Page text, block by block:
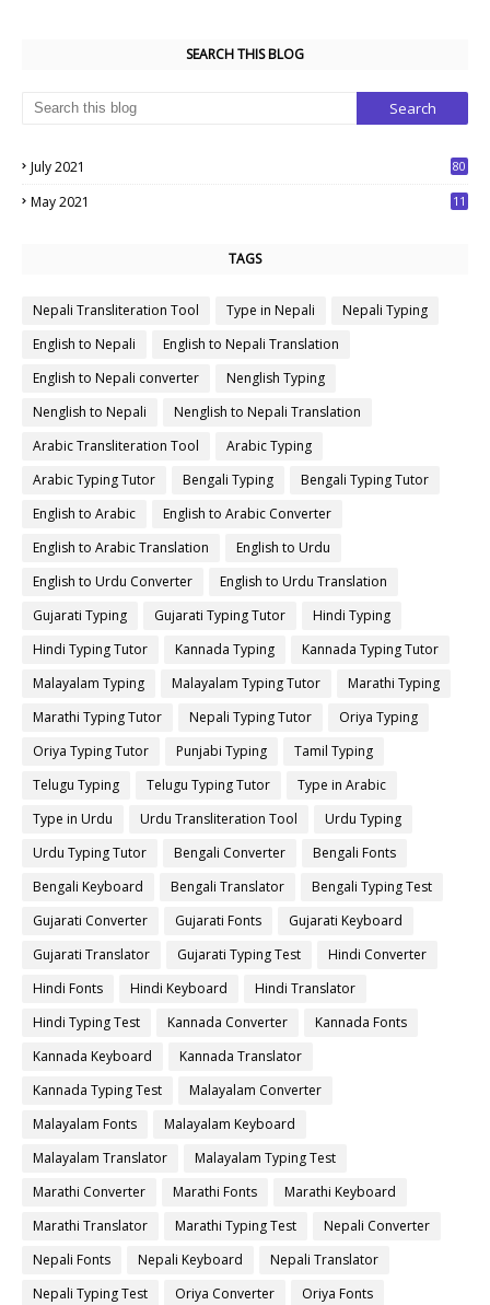
SEARCH THIS BLOG
July 2021
80
May 2021
11
TAGS
Nepali Transliteration Tool Type in Nepali
Nepali Typing
English to Nepali
English to Nepali Translation
English to Nepali converter
Nenglish Typing
Nenglish to Nepali
Nenglish to Nepali Translation
Arabic Transliteration Tool
Arabic Typing
Arabic Typing Tutor
Bengali Typing
Bengali Typing Tutor
English to Arabic
English to Arabic Converter
English to Arabic Translation
English to Urdu
English to Urdu Converter
English to Urdu Translation
Gujarati Typing
Gujarati Typing Tutor
Hindi Typing
Hindi Typing Tutor
Kannada Typing
Kannada Typing Tutor
Malayalam Typing
Malayalam Typing Tutor
Marathi Typing
Marathi Typing Tutor
Nepali Typing Tutor
Oriya Typing
Oriya Typing Tutor
Punjabi Typing
Tamil Typing
Telugu Typing
Telugu Typing Tutor
Type in Arabic
Type in Urdu
Urdu Transliteration Tool
Urdu Typing
Urdu Typing Tutor
Bengali Converter
Bengali Fonts
Bengali Keyboard
Bengali Translator
Bengali Typing Test
Gujarati Converter
Gujarati Fonts
Gujarati Keyboard
Gujarati Translator
Gujarati Typing Test
Hindi Converter
Hindi Fonts
Hindi Keyboard
Hindi Translator
Hindi Typing Test
Kannada Converter
Kannada Fonts
Kannada Keyboard
Kannada Translator
Kannada Typing Test
Malayalam Converter
Malayalam Fonts
Malayalam Keyboard
Malayalam Translator
Malayalam Typing Test
Marathi Converter
Marathi Fonts
Marathi Keyboard
Marathi Translator
Marathi Typing Test
Nepali Converter
Nepali Fonts
Nepali Keyboard
Nepali Translator
Nepali Typing Test
Oriya Converter
Oriya Fonts